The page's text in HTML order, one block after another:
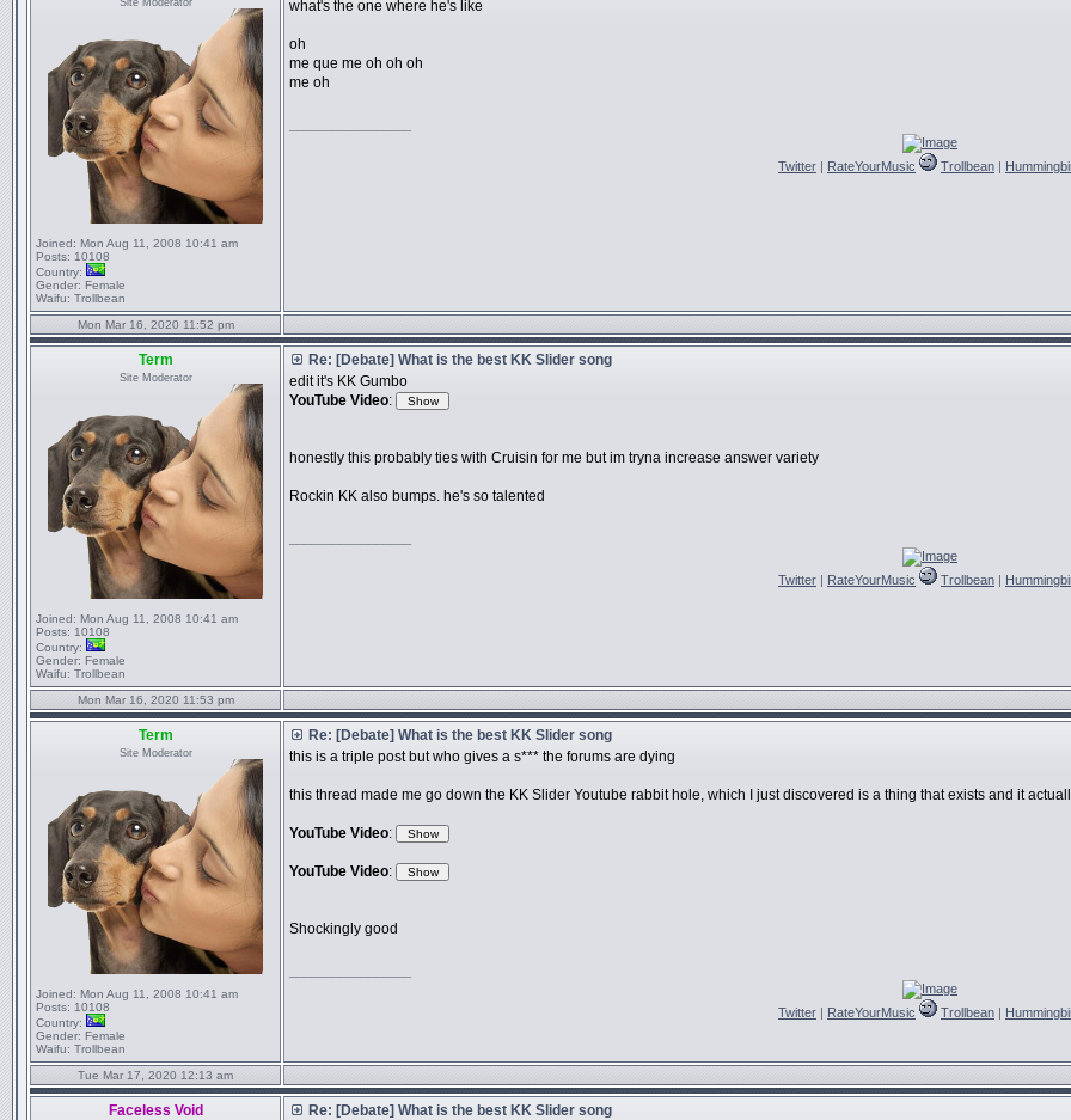
Site Moderator
Joined: Mon Aug 11, 2008 10:41 am
Posts: 10108
Country:
Gender: Female
Waifu: Trollbean
what's the one where he's like
oh
me que me oh oh oh
me oh
Twitter | RateYourMusic Trollbean |
Mon Mar 16, 2020 11:52 pm
Term
Site Moderator
Joined: Mon Aug 11, 2008 10:41 am
Posts: 10108
Country:
Gender: Female
Waifu: Trollbean
Re: [Debate] What is the best KK Slider song
edit it's KK Gumbo
YouTube Video:
honestly this probably ties with Cruisin for me but im tryna increase answer variety
Rockin KK also bumps. he's so talented
Twitter | RateYourMusic Trollbean |
Mon Mar 16, 2020 11:53 pm
Term
Site Moderator
Joined: Mon Aug 11, 2008 10:41 am
Posts: 10108
Country:
Gender: Female
Waifu: Trollbean
Re: [Debate] What is the best KK Slider song
this is a triple post but who gives a s*** the forums are dying
this thread made me go down the KK Slider Youtube rabbit hole, which I just discovered is a thing that exists and it
YouTube Video:
YouTube Video:
Shockingly good
Twitter | RateYourMusic Trollbean |
Tue Mar 17, 2020 12:13 am
Faceless Void
Re: [Debate] What is the best KK Slider song